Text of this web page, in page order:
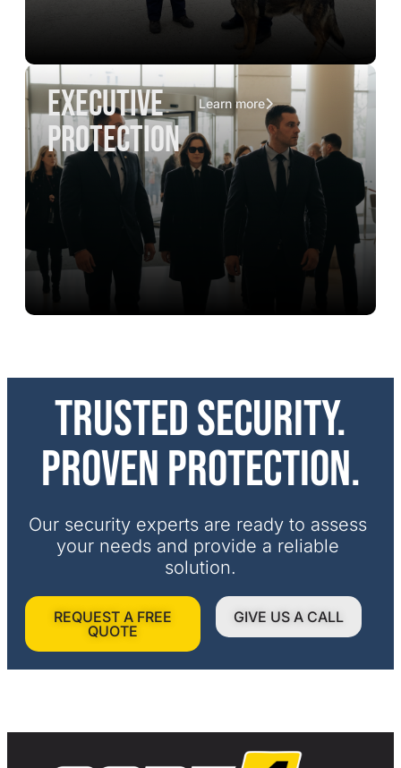
executive
protection
Learn more
Trusted security.
Proven protection.
Our security experts are ready to assess
your needs and provide a reliable
solution.
REQUEST A FREE
QUOTE
GIVE US A CALL